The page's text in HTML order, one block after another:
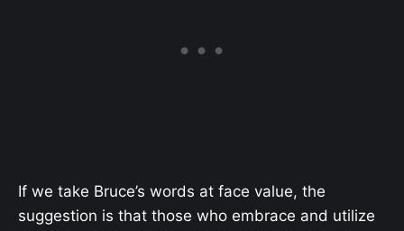
If we take Bruce’s words at face value, the
suggestion is that those who embrace and utilize